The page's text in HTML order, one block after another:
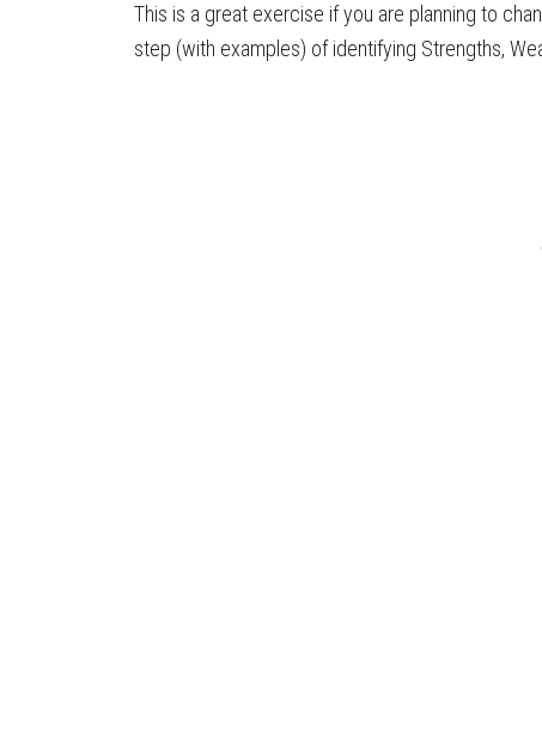
This is a great exercise if you are planning to
step (with examples) of identifying Strengths,